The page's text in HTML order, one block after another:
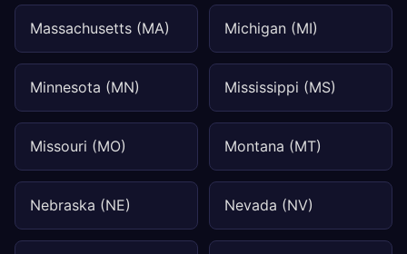
Massachusetts (MA) Michigan (MI)
Minnesota (MN) Mississippi (MS)
Missouri (MO) Montana (MT)
Nebraska (NE) Nevada (NV)